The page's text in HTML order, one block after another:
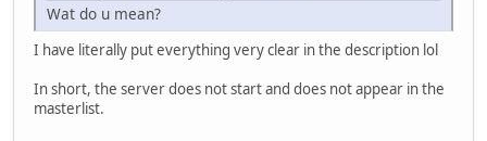
Wat do u mean?
I have literally put everything very clear in the description lol
In short, the server does not start and does not appear in the
masterlist.